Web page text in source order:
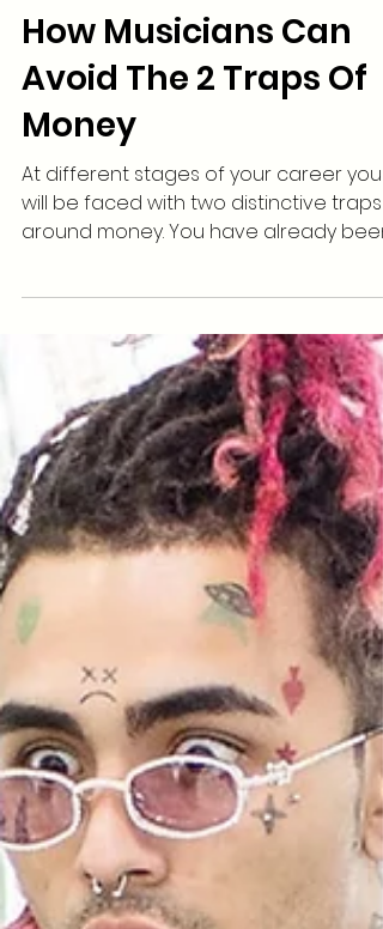
How Musicians Can
Avoid The 2 Traps Of
Money
At different stages of your career you
will be faced with two distinctive traps
around money. You have already been
exposed to one of...